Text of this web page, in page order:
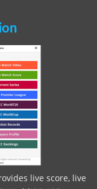
live score, live